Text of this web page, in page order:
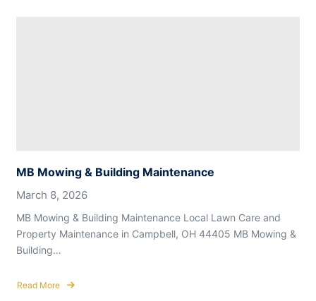
MB Mowing & Building Maintenance
March 8, 2026
MB Mowing & Building Maintenance Local Lawn Care and
Property Maintenance in Campbell, OH 44405 MB Mowing &
Building…
Read More
about